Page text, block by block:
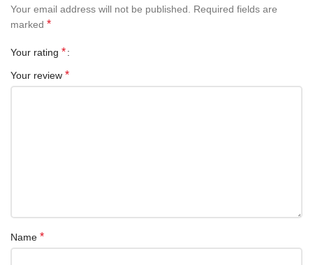
Your email address will not be published. Required fields are
marked *
Your rating *
Your review *
Name *